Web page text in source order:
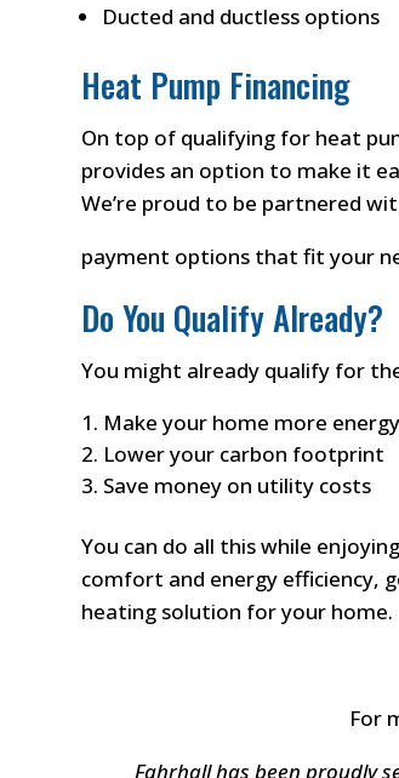
Ducted and ductless options
Heat Pump Financing
On top of qualifying for heat
provides an option to make it
We’re proud to be partnered
payment options that fit your
Do You Qualify Already?
You might already qualify for
Make your home more
Lower your carbon footprint
Save money on utility costs
You can do all this while
comfort and energy efficiency,
heating solution for your home.
For
Fahrhall has been proudly